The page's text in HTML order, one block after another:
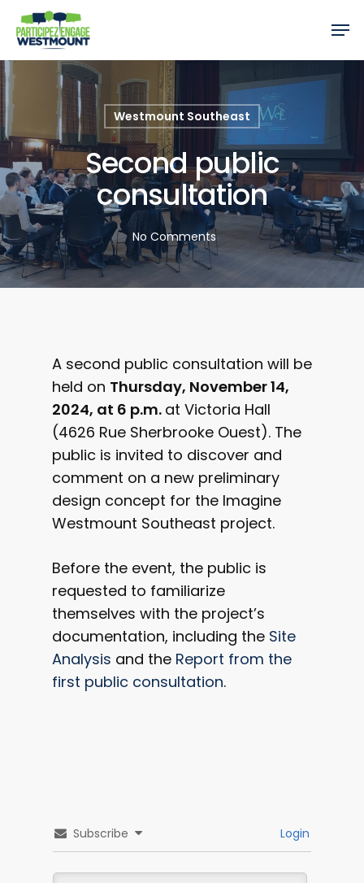
Westmount Southeast
Second public
consultation
No Comments
A second public consultation will be
held on Thursday, November 14,
2024, at 6 p.m. at Victoria Hall
(4626 Rue Sherbrooke Ouest). The
public is invited to discover and
comment on a new preliminary
design concept for the Imagine
Westmount Southeast project.
Before the event, the public is
requested to familiarize
themselves with the project’s
documentation, including the Site
Analysis and the Report from the
first public consultation.
Subscribe Login
Contribute to your
community's
Current projects
Create an
Login